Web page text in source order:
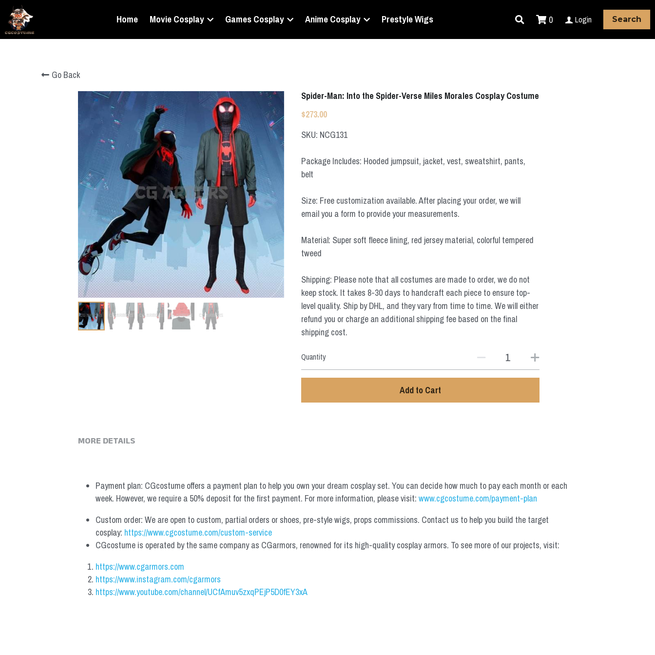
Home Movie Cosplay Games Cosplay Anime Cosplay Prestyle Wigs 0 Login Search
Go Back
Spider-Man: Into the Spider-Verse Miles Morales Cosplay Costume
$273.00
SKU: NCG131
Package Includes: Hooded jumpsuit, jacket, vest, sweatshirt, pants,
belt
Size: Free customization available. After placing your order, we will
email you a form to provide your measurements.
Material: Super soft fleece lining, red jersey material, colorful tempered
tweed
Shipping: Please note that all costumes are made to order, we do not
keep stock. It takes 8-30 days to handcraft each piece to ensure top-
level quality. Ship by DHL, and they vary from time to time. We will either
refund you or charge an additional shipping fee based on the final
shipping cost.
Quantity
Add to Cart
MORE DETAILS
Payment plan: CGcostume offers a payment plan to help you own your dream cosplay set. You can decide how much to pay each month or each
week. However, we require a 50% deposit for the first payment. For more information, please visit: www.cgcostume.com/payment-plan
Custom order: We are open to custom, partial orders or shoes, pre-style wigs, props commissions. Contact us to help you build the target
cosplay: https://www.cgcostume.com/custom-service
CGcostume is operated by the same company as CGarmors, renowned for its high-quality cosplay armors. To see more of our projects, visit:
https://www.cgarmors.com
https://www.instagram.com/cgarmors
https://www.youtube.com/channel/UCfAmuv5zxqPEjP5D0fEY3xA